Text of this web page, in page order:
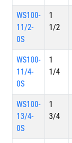
WS100-
11/2-
0S
1
1/2
WS100-
11/4-
0S
1
1/4
WS100-
13/4-
0S
1
3/4